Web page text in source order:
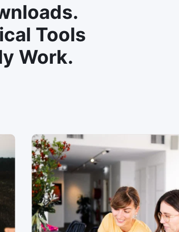
Tools
Work.